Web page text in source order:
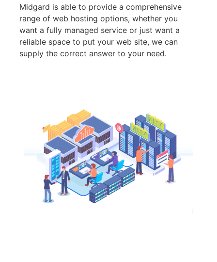
Midgard is able to provide a comprehensive
range of web hosting options, whether you
want a fully managed service or just want a
reliable space to put your web site, we can
supply the correct answer to your need.